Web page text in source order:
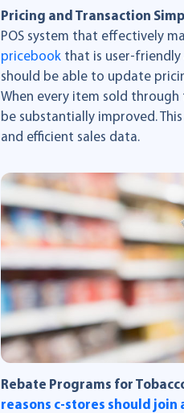
Pricing and Transaction
POS system that effectively
pricebook that is user-friendly
should be able to update
When every item sold
be substantially improved.
and efficient sales data.
Rebate Programs for
reasons c-stores should join